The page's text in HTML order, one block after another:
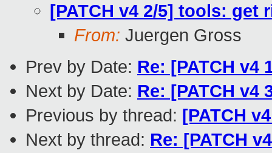
[PATCH v4 2/5] tools:
From: Juergen Gross
Prev by Date: Re: [PATCH
Next by Date: Re: [PATCH
Previous by thread: [PATCH
Next by thread: Re: [PATCH